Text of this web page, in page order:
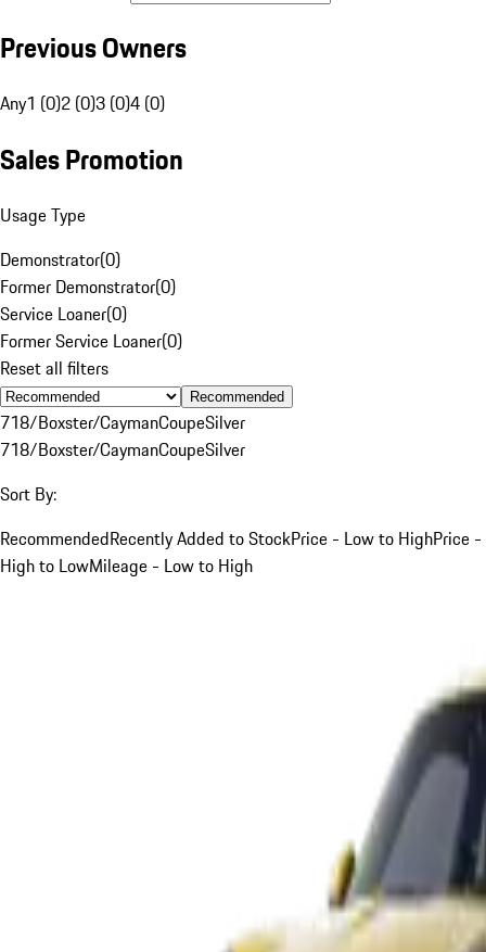
Previous Owners
Any1 (0)2 (0)3 (0)4 (0)
Sales Promotion
Usage Type
Demonstrator(0)
Former Demonstrator(0)
Service Loaner(0)
Former Service Loaner(0)
Reset all filters
Recommended
718/Boxster/CaymanCoupeSilver
718/Boxster/CaymanCoupeSilver
Sort By:
RecommendedRecently Added to StockPrice - Low to HighPrice -
High to LowMileage - Low to High